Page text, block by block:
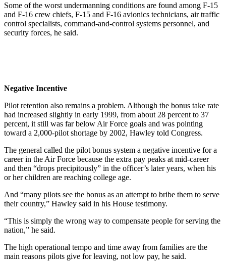
Some of the worst undermanning conditions are found among F-15
and F-16 crew chiefs, F-15 and F-16 avionics technicians, air traffic
control specialists, command-and-control systems personnel, and
security forces, he said.
Negative Incentive
Pilot retention also remains a problem. Although the bonus take rate
had increased slightly in early 1999, from about 28 percent to 37
percent, it still was far below Air Force goals and was pointing
toward a 2,000-pilot shortage by 2002, Hawley told Congress.
The general called the pilot bonus system a negative incentive for a
career in the Air Force because the extra pay peaks at mid-career
and then “drops precipitously” in the officer’s later years, when his
or her children are reaching college age.
And “many pilots see the bonus as an attempt to bribe them to serve
their country,” Hawley said in his House testimony.
“This is simply the wrong way to compensate people for serving the
nation,” he said.
The high operational tempo and time away from families are the
main reasons pilots give for leaving, not low pay, he said.